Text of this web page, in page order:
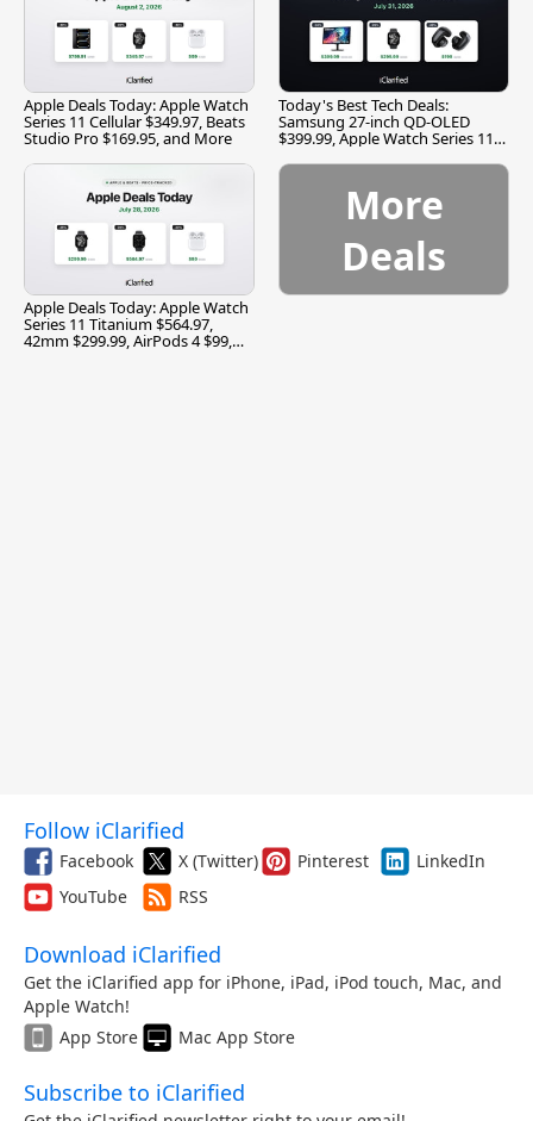
Apple Deals Today: Apple Watch
Series 11 Cellular $349.97, Beats
Studio Pro $169.95, and More
Today's Best Tech Deals:
Samsung 27-inch QD-OLED
$399.99, Apple Watch Series 11
Apple Deals Today: Apple Watch
Series 11 Titanium $564.97,
42mm $299.99, AirPods 4 $99,
More
Deals
Follow iClarified
Facebook X (Twitter) Pinterest
LinkedIn
YouTube
RSS
Download iClarified
Get the iClarified app for iPhone, iPad, iPod touch, Mac, and
Apple Watch!
App Store
Mac App Store
Subscribe to iClarified